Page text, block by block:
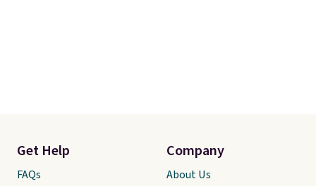
Get Help
FAQs
Company
About Us